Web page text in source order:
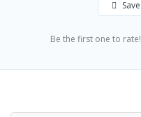
Save
Be the first one to rate!